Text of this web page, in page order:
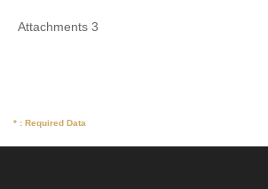
Attachments 3
* : Required Data